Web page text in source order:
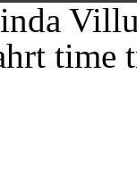
time